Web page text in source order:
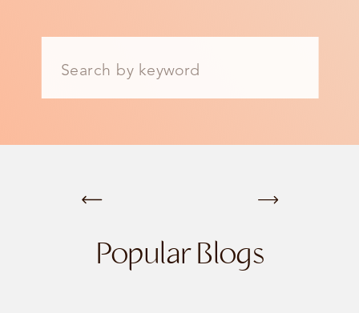
Search
Popular Blogs